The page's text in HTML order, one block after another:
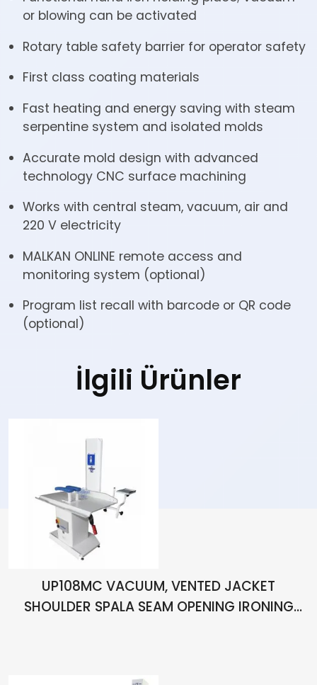
or blowing can be activated
Rotary table safety barrier for operator safety
First class coating materials
Fast heating and energy saving with steam
serpentine system and isolated molds
Accurate mold design with advanced
technology CNC surface machining
Works with central steam, vacuum, air and
220 V electricity
MALKAN ONLINE remote access and
monitoring system (optional)
Program list recall with barcode or QR code
(optional)
İlgili Ürünler
UP108MC VACUUM, VENTED JACKET
SHOULDER SPALA SEAM OPENING IRONING